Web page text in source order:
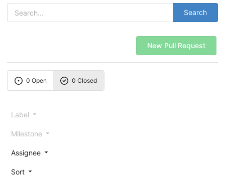
Search
New Pull Request
0 Open 0 Closed
Label
Milestone
Assignee
Sort